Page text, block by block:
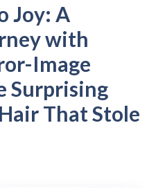
Joy: A
with
Image
Surprising
That Stole